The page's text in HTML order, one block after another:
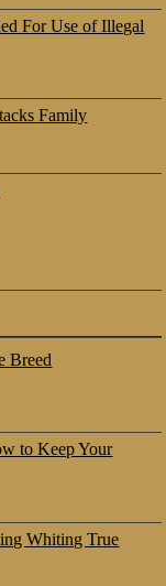
For Use of Illegal
Family
Breed
to Keep Your
Whiting True